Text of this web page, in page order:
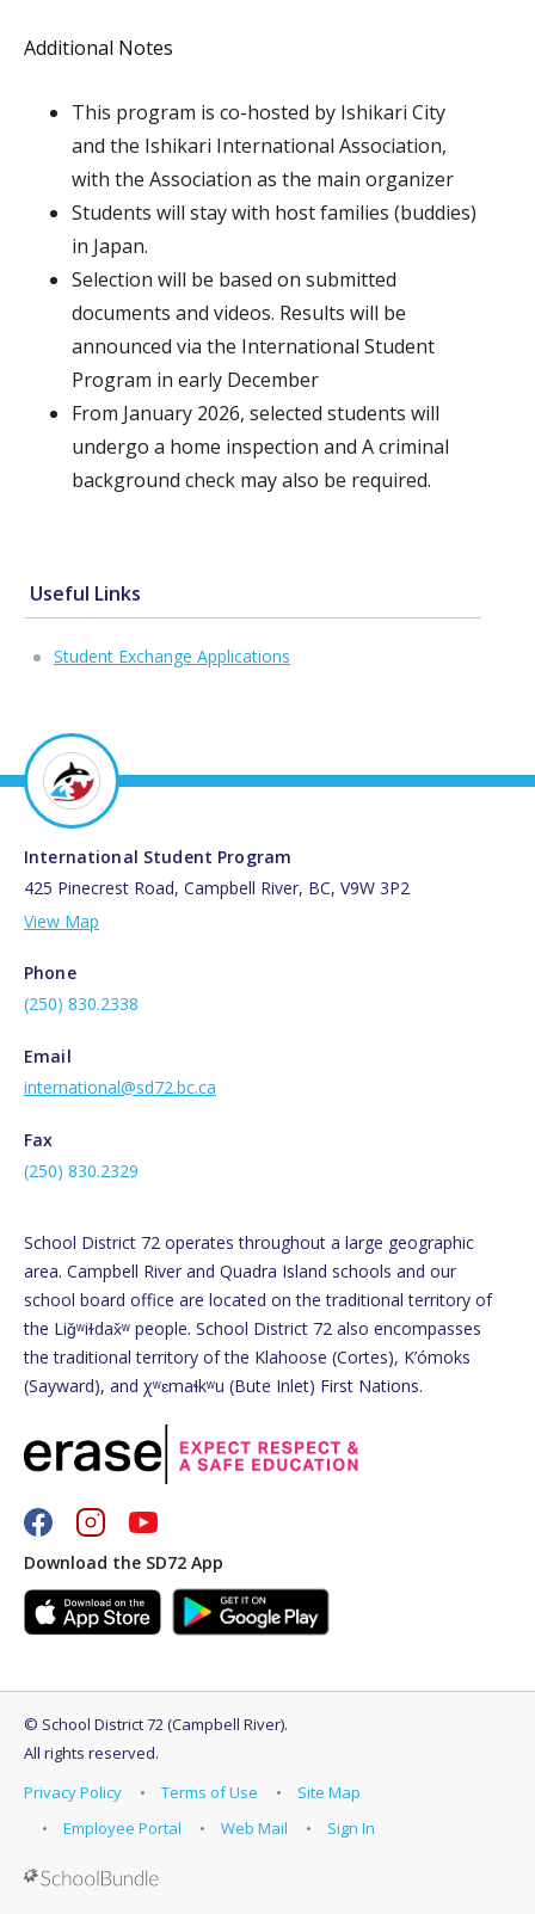
Additional Notes
This program is co-hosted by Ishikari City
and the Ishikari International Association,
with the Association as the main organizer
Students will stay with host families (buddies)
in Japan.
Selection will be based on submitted
documents and videos. Results will be
announced via the International Student
Program in early December
From January 2026, selected students will
undergo a home inspection and A criminal
background check may also be required.
Useful Links
Student Exchange Applications
International Student Program
425 Pinecrest Road, Campbell River, BC, V9W 3P2
View Map
Phone
(250) 830.2338
Email
international@sd72.bc.ca
Fax
(250) 830.2329
School District 72 operates throughout a large geographic
area. Campbell River and Quadra Island schools and our
school board office are located on the traditional territory of
the Liǧʷiɫdax̌ʷ people. School District 72 also encompasses
the traditional territory of the Klahoose (Cortes), K’ómoks
(Sayward), and χʷɛmaɬkʷu (Bute Inlet) First Nations.
Download the SD72 App
© School District 72 (Campbell River).
All rights reserved.
Privacy Policy
Terms of Use
Site Map
Employee Portal
Web Mail Sign In